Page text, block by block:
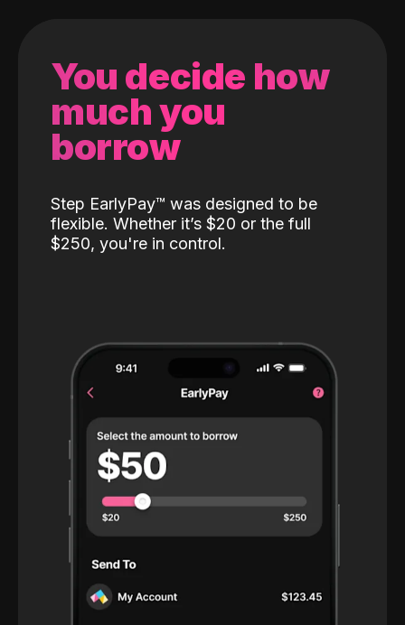
You decide how
much you
borrow
Step EarlyPay™️ was designed to be
flexible. Whether it’s $20 or the full
$250, you're in control.